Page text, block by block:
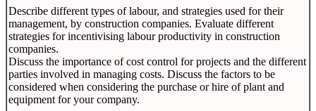
Describe different types of labour, and strategies used for their
management, by construction companies. Evaluate different
strategies for incentivising labour productivity in construction
companies.
Discuss the importance of cost control for projects and the different
parties involved in managing costs. Discuss the factors to be
considered when considering the purchase or hire of plant and
equipment for your company.